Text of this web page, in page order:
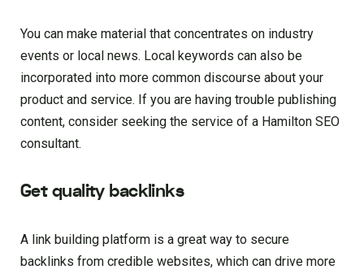
You can make material that concentrates on industry
events or local news. Local keywords can also be
incorporated into more common discourse about your
product and service. If you are having trouble publishing
content, consider seeking the service of a Hamilton SEO
consultant.
Get quality backlinks
A link building platform is a great way to secure
backlinks from credible websites, which can drive more